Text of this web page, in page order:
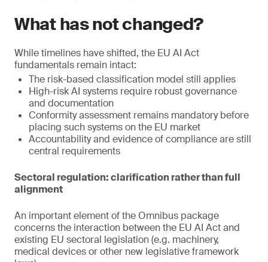
What has not changed?
While timelines have shifted, the EU AI Act
fundamentals remain intact:
The risk-based classification model still applies
High-risk AI systems require robust governance
and documentation
Conformity assessment remains mandatory before
placing such systems on the EU market
Accountability and evidence of compliance are still
central requirements
Sectoral regulation: clarification rather than full
alignment
An important element of the Omnibus package
concerns the interaction between the EU AI Act and
existing EU sectoral legislation (e.g. machinery,
medical devices or other new legislative framework